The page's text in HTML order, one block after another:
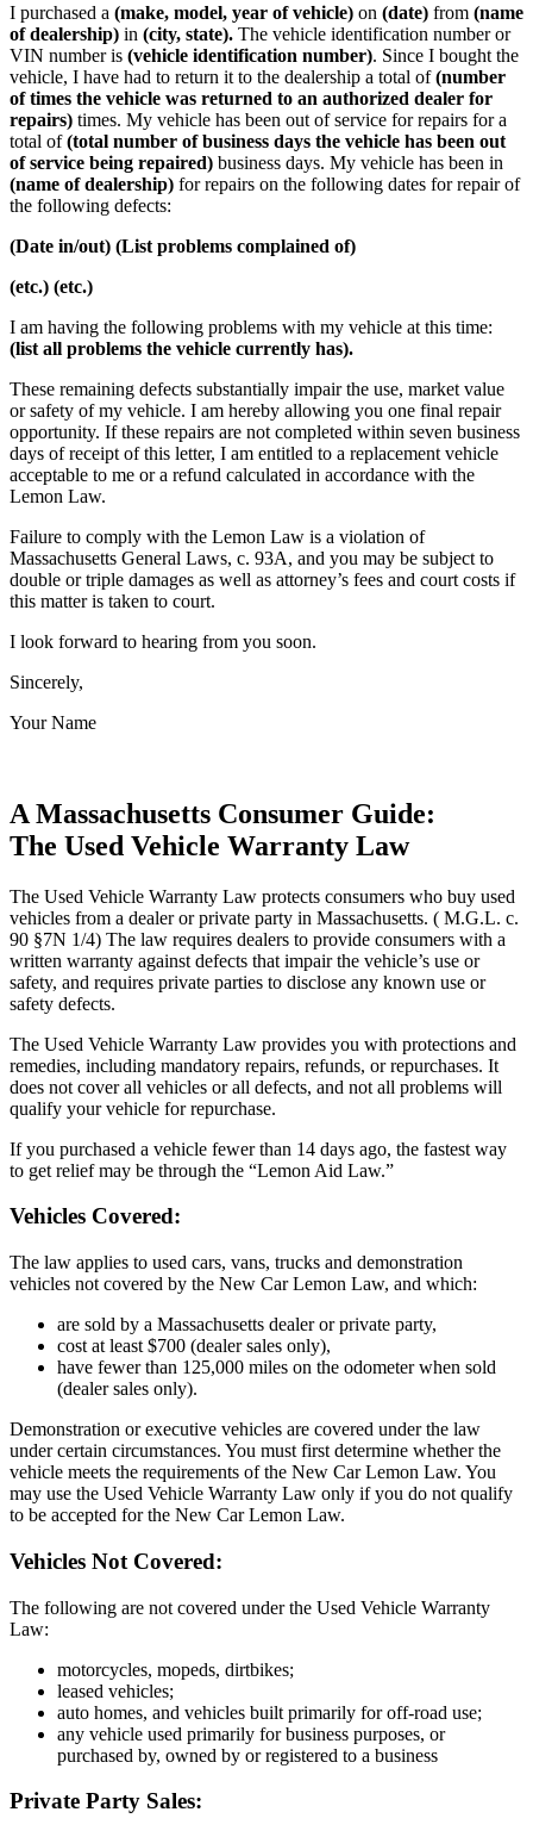
I purchased a (make, model, year of vehicle) on (date) from (name
of dealership) in (city, state). The vehicle identification number or
VIN number is (vehicle identification number). Since I bought the
vehicle, I have had to return it to the dealership a total of(number
of times the vehicle was returned to an authorized dealer for
repairs) times. My vehicle has been out of service for repairs for a
total of(total number of business days the vehicle has been out
of service being repaired) business days. My vehicle has been in
(name of dealership) for repairs on the following dates for repair of
the following defects:
(Date in/out) (List problems complained of)
(etc.) (etc.)
I am having the following problems with my vehicle at this time:
(list all problems the vehicle currently has).
These remaining defects substantially impair the use, market value
or safety of my vehicle. I am hereby allowing you one final repair
opportunity. If these repairs are not completed within seven business
days of receipt of this letter, I am entitled to a replacement vehicle
acceptable to me or a refund calculated in accordance with the
Lemon Law.
Failure to comply with the Lemon Law is a violation of
Massachusetts General Laws, c. 93A, and you may be subject to
double or triple damages as well as attorney’s fees and court costs if
this matter is taken to court.
I look forward to hearing from you soon.
Sincerely,
Your Name
A Massachusetts Consumer Guide:
The Used Vehicle Warranty Law
The Used Vehicle Warranty Law protects consumers who buy used
vehicles from a dealer or private party in Massachusetts. ( M.G.L. c.
90 §7N 1/4) The law requires dealers to provide consumers with a
written warranty against defects that impair the vehicle’s use or
safety, and requires private parties to disclose any known use or
safety defects.
The Used Vehicle Warranty Law provides you with protections and
remedies, including mandatory repairs, refunds, or repurchases. It
does not cover all vehicles or all defects, and not all problems will
qualify your vehicle for repurchase.
If you purchased a vehicle fewer than 14 days ago, the fastest way
to get relief may be through the “Lemon Aid Law.”
Vehicles Covered:
The law applies to used cars, vans, trucks and demonstration
vehicles not covered by the New Car Lemon Law, and which:
are sold by a Massachusetts dealer or private party,
cost at least $700 (dealer sales only),
have fewer than 125,000 miles on the odometer when sold
(dealer sales only).
Demonstration or executive vehicles are covered under the law
under certain circumstances. You must first determine whether the
vehicle meets the requirements of the New Car Lemon Law. You
may use the Used Vehicle Warranty Law only if you do not qualify
to be accepted for the New Car Lemon Law.
Vehicles Not Covered:
The following are not covered under the Used Vehicle Warranty
Law:
motorcycles, mopeds, dirtbikes;
leased vehicles;
auto homes, and vehicles built primarily for off-road use;
any vehicle used primarily for business purposes, or
purchased by, owned by or registered to a business
Private Party Sales: